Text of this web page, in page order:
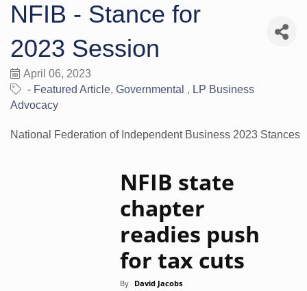
NFIB - Stance for
2023 Session
April 06, 2023
- Featured Article Governmental
LP Business
Advocacy
National Federation of Independent Business 2023 Stances
NFIB state
chapter
readies push
for tax cuts
By David Jacobs